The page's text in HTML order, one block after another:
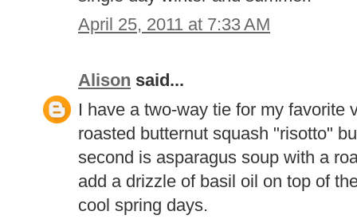
April 25, 2011 at 7:33 AM
Alison said...
I have a two-way tie for my favorite
roasted butternut squash "risotto"
second is asparagus soup with a
add a drizzle of basil oil on top of
cool spring days.